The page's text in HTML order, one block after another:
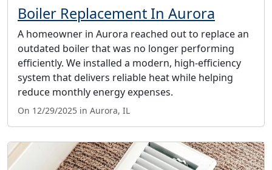
Boiler Replacement In Aurora
A homeowner in Aurora reached out to replace an
outdated boiler that was no longer performing
efficiently. We installed a modern, high-efficiency
system that delivers reliable heat while helping
reduce monthly energy expenses.
On 12/29/2025 in Aurora, IL